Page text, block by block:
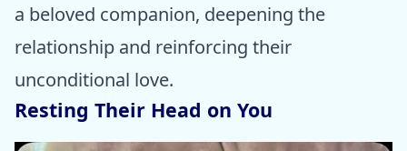
a beloved companion, deepening the
relationship and reinforcing their
unconditional love.
Resting Their Head on You